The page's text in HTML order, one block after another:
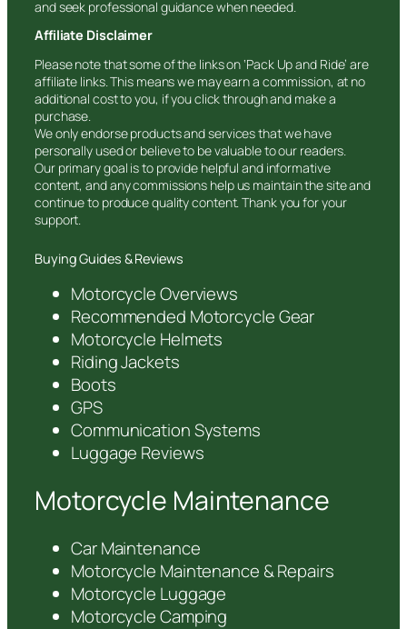
and seek professional guidance when needed.
Affiliate Disclaimer
Please note that some of the links on ‘Pack Up and Ride’ are
affiliate links. This means we may earn a commission, at no
additional cost to you, if you click through and make a
purchase.
We only endorse products and services that we have
personally used or believe to be valuable to our readers.
Our primary goal is to provide helpful and informative
content, and any commissions help us maintain the site and
continue to produce quality content. Thank you for your
support.
Buying Guides & Reviews
Motorcycle Overviews
Recommended Motorcycle Gear
Motorcycle Helmets
Riding Jackets
Boots
GPS
Communication Systems
Luggage Reviews
Motorcycle Maintenance
Car Maintenance
Motorcycle Maintenance & Repairs
Motorcycle Luggage
Motorcycle Camping